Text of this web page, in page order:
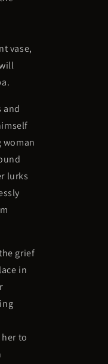
vase,
and
woman
lurks
grief
in
to